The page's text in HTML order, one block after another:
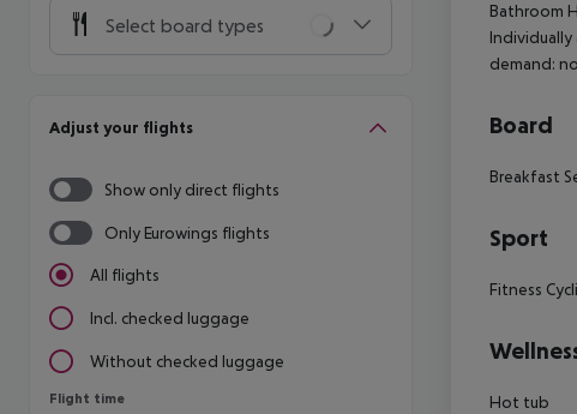
Select board types
Adjust your flights
Show only direct flights
Only Eurowings flights
All flights
Incl. checked luggage
Without checked luggage
Flight time
Flight time
Bathroom
demand:
Board
Breakfast
Sport
Fitness
Hot tub